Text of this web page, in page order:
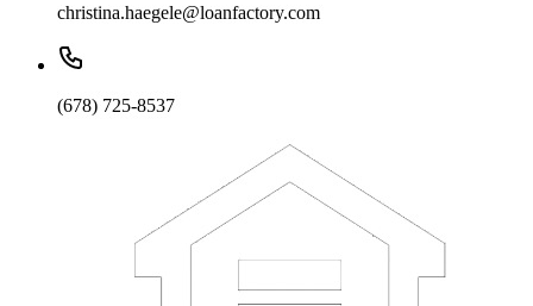
christina.haegele@loanfactory.com
(678) 725-8537